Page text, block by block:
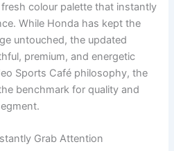
colour palette that instantly
While Honda has kept the
untouched, the updated
premium, and energetic
Sports Café philosophy, the
benchmark for quality and
Grab Attention